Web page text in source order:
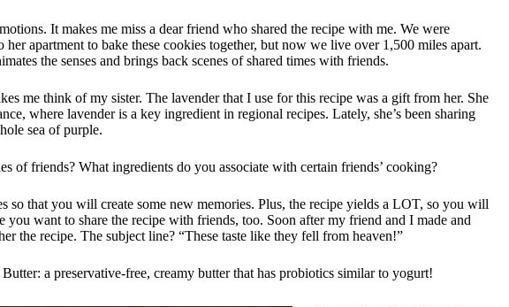
It makes me miss a dear friend who shared the recipe with me. We were
apartment to bake these cookies together, but now we live over 1,500 miles apart.
the senses and brings back scenes of shared times with friends.
me think of my sister. The lavender that I use for this recipe was a gift from her. She
where lavender is a key ingredient in regional recipes. Lately, she’s been sharing
sea of purple.
of friends? What ingredients do you associate with certain friends’ cooking?
so that you will create some new memories. Plus, the recipe yields a LOT, so you will
you want to share the recipe with friends, too. Soon after my friend and I made and
the recipe. The subject line? “These taste like they fell from heaven!”
a preservative-free, creamy butterthat has probiotics similar to yogurt!